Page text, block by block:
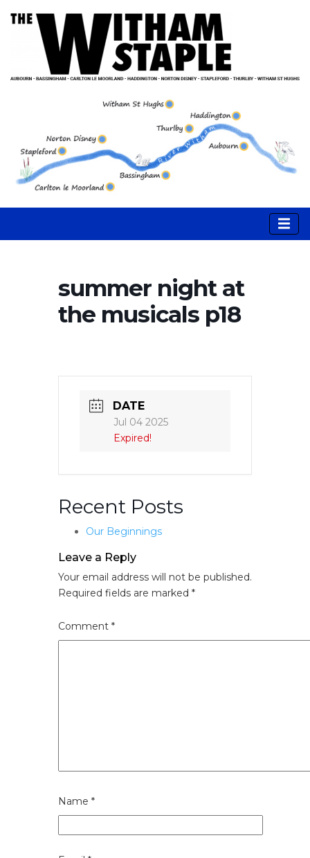
summer night at
the musicals p18
DATE
Jul 04 2025
Expired!
Recent Posts
Our Beginnings
Leave a Reply
Your email address will not be published.
Required fields are marked *
Comment *
Name *